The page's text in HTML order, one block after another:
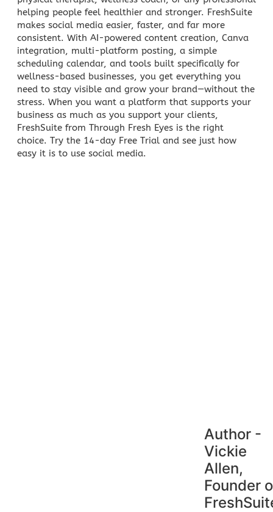
helping people feel healthier and stronger. FreshSuite
makes social media easier, faster, and far more
consistent. With AI-powered content creation, Canva
integration, multi-platform posting, a simple
scheduling calendar, and tools built specifically for
wellness-based businesses, you get everything you
need to stay visible and grow your brand—without the
stress. When you want a platform that supports your
business as much as you support your clients,
FreshSuite from Through Fresh Eyes is the right
choice. Try the 14-day Free Trial and see just how
easy it is to use social media.
Author -
Vickie
Allen,
Founder